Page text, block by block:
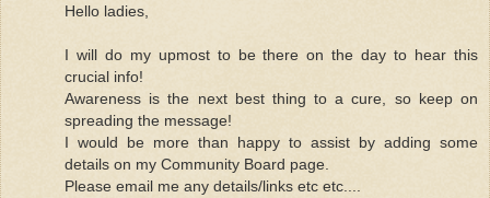
Hello ladies,
I will do my upmost to be there on the day to hear this
crucial info!
Awareness is the next best thing to a cure, so keep on
spreading the message!
I would be more than happy to assist by adding some
details on my Community Board page.
Please email me any details/links etc etc....